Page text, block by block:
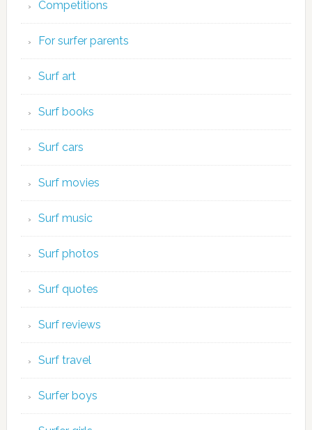
Competitions
For surfer parents
Surf art
Surf books
Surf cars
Surf movies
Surf music
Surf photos
Surf quotes
Surf reviews
Surf travel
Surfer boys